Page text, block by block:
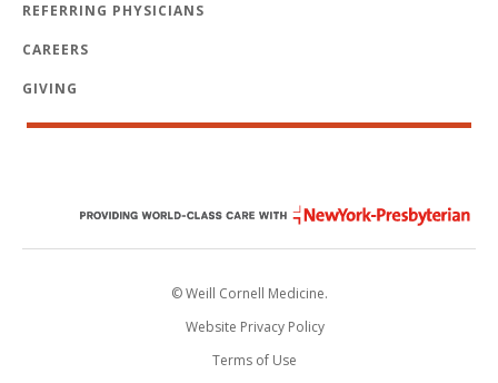
REFERRING PHYSICIANS
CAREERS
GIVING
© Weill Cornell Medicine.
Website Privacy Policy
Terms of Use